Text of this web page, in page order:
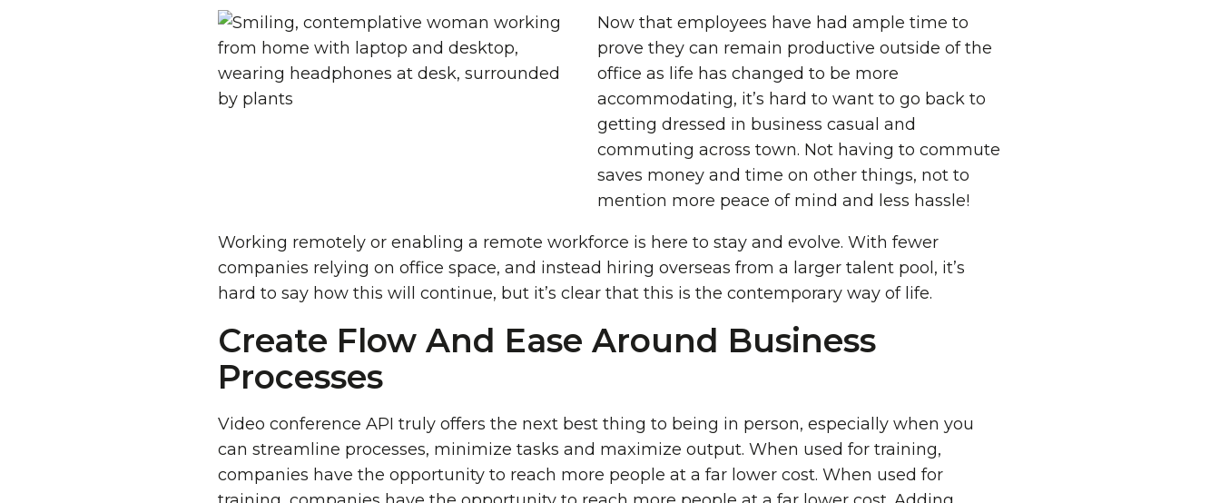
Now that employees have had ample time to
prove they can remain productive outside of the
office as life has changed to be more
accommodating, it’s hard to want to go back to
getting dressed in business casual and
commuting across town. Not having to commute
saves money and time on other things, not to
mention more peace of mind and less hassle!
Working remotely or enabling a remote workforce is here to stay and evolve. With fewer
companies relying on office space, and instead hiring overseas from a larger talent pool, it’s
hard to say how this will continue, but it’s clear that this is the contemporary way of life.
Create Flow And Ease Around Business
Processes
Video conference API truly offers the next best thing to being in person, especially when you
can streamline processes, minimize tasks and maximize output. When used for training,
companies have the opportunity to reach more people at a far lower cost. When used for